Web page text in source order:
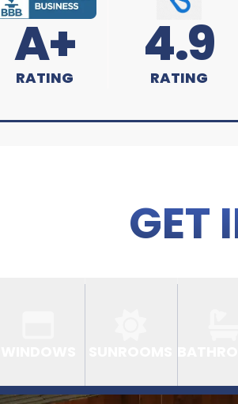
A+
RATING
4.9
RATING
GET